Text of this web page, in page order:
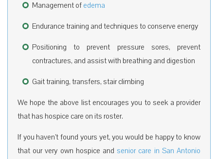
Management of edema
Endurance training and techniques to conserve energy
Positioning to prevent pressure sores, prevent
contractures, and assist with breathing and digestion
Gait training, transfers, stair climbing
We hope the above list encourages you to seek a provider
that has hospice care on its roster.
If you haven’t found yours yet, you would be happy to know
that our very own hospice andsenior care in San Antonio